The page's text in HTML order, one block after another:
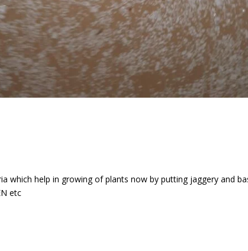
which help in growing of plants now by putting jaggery and
etc